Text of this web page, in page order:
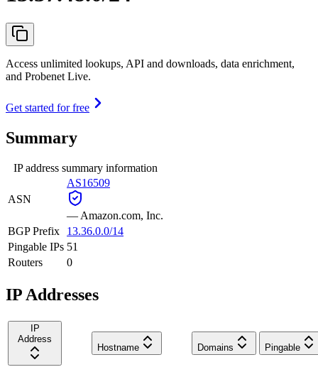
Access unlimited lookups, API and downloads, data enrichment,
and Probenet Live.
Get started for free
Summary
IP address summary information
ASN
AS16509
— Amazon.com, Inc.
BGP Prefix
13.36.0.0/14
Pingable IPs 51
Routers
0
IP Addresses
IP
Address
Hostname
Domains Pingable